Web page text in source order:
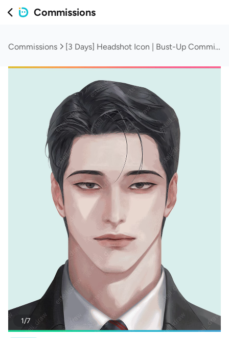
Commissions
Commissions [3 Days] Headshot Icon | Bust-Up Commission
1/7